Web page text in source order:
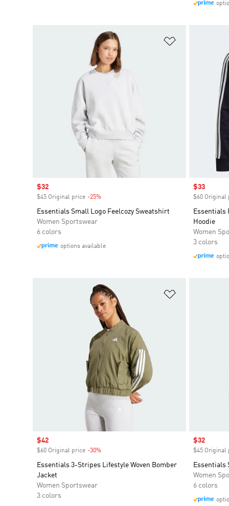
Add to
Sale price
$32
$45 Original price -25%
Essentials Small Logo Feelcozy Sweatshirt
Women Sportswear
6 colors
options available
Sale price
$33
$60 Original
Essentials
Hoodie
Women
3 colors
Sale price
$42
$60 Original price -30%
Essentials 3-Stripes Lifestyle Woven Bomber
Jacket
Women Sportswear
3 colors
Sale price
$32
$45 Original
Essentials
Women
6 colors